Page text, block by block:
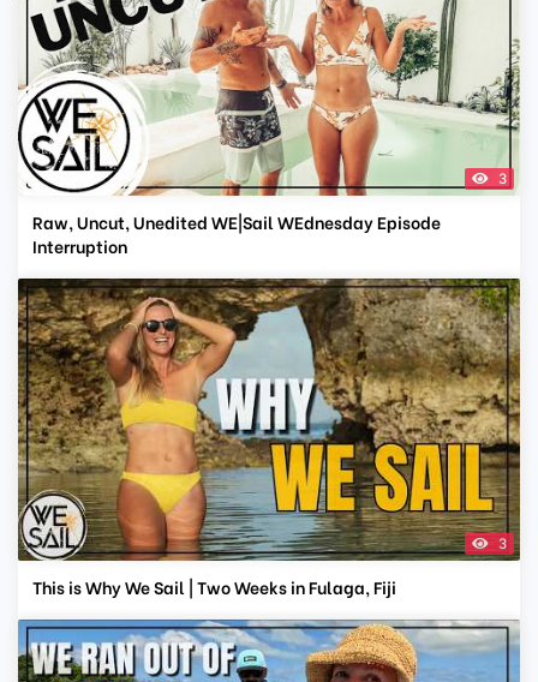
3
Raw, Uncut, Unedited WE|Sail WEdnesday Episode
Interruption
3
This is Why We Sail | Two Weeks in Fulaga, Fiji